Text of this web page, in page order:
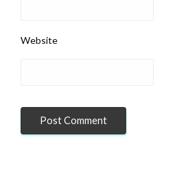
Website